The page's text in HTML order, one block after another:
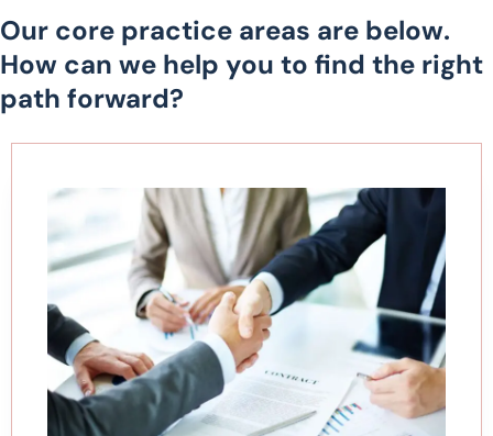
Our core practice areas are below.
How can we help you to find the right
path forward?